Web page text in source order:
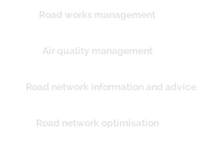
Road works management
Air quality management
Road network information and advice
Road network optimisation